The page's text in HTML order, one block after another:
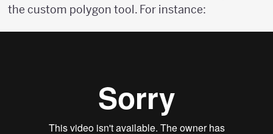
the custom polygon tool. For instance: